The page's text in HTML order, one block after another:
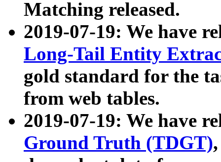
Matching released.
2019-07-19: We have
Long-Tail Entity
gold standard for the
from web tables.
2019-07-19: We have
Ground Truth (TDGT)